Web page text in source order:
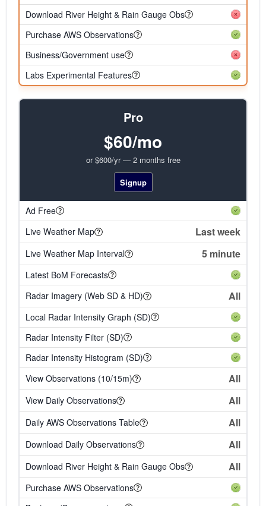
Download River Height & Rain Gauge Obs
Purchase AWS Observations
Business/Government use
Labs Experimental Features
Pro
$60/mo
or $600/yr — 2 months free
Signup
Ad Free
Live Weather Map
Last week
Live Weather Map Interval 5 minute
Latest BoM Forecasts
Radar Imagery (Web SD & HD)
All
Local Radar Intensity Graph (SD)
Radar Intensity Filter (SD)
Radar Intensity Histogram (SD)
View Observations (10/15m)
All
View Daily Observations All
Daily AWS Observations Table All
Download Daily Observations All
Download River Height & Rain Gauge Obs All
Purchase AWS Observations